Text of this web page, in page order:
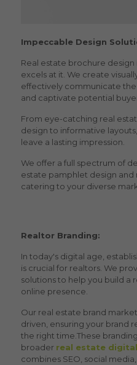
Impeccable Design
Real estate brochure design
excels at it. We create
effectively communicate
and captivate potential
From eye-catching real
design to informative
leave a lasting impression.
We offer a full spectrum of
estate pamphlet design
catering to your diverse
Realtor Branding:
In today's digital age,
is crucial for realtors. We
solutions to help you build a
online presence.
Ourreal estate brand
driven, ensuring your brand
the right time.These
broader real estate
combines SEO, social